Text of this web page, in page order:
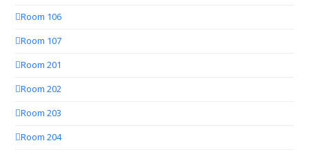
Room 106
Room 107
Room 201
Room 202
Room 203
Room 204